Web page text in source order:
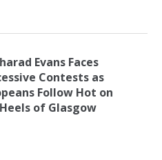
Evans Faces
Contests as
Follow Hot on
of Glasgow